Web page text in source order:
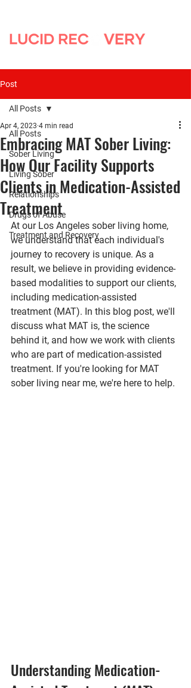
Post
All Posts
Sober Living
Living Sober
Relationships
Drugs of Abuse
Treatment and Recovery
All Posts
Embracing MAT Sober Living:
How Our Facility Supports
Clients in Medication-Assisted
Treatment
Apr 4, 2023 4 min read
At our Los Angeles sober living home,
we understand that each individual's
journey to recovery is unique. As a
result, we believe in providing evidence-
based modalities to support our clients,
including medication-assisted
treatment (MAT). In this blog post, we'll
discuss what MAT is, the science
behind it, and how we work with clients
who are part of medication-assisted
treatment. If you're looking for MAT
sober living near me, we're here to help.
Understanding Medication-